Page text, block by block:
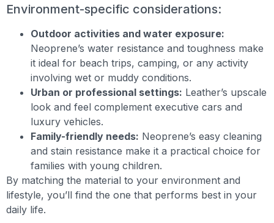
Environment-specific considerations:
Outdoor activities and water exposure:
Neoprene’s water resistance and toughness make
it ideal for beach trips, camping, or any activity
involving wet or muddy conditions.
Urban or professional settings: Leather’s upscale
look and feel complement executive cars and
luxury vehicles.
Family-friendly needs: Neoprene’s easy cleaning
and stain resistance make it a practical choice for
families with young children.
By matching the material to your environment and
lifestyle, you’ll find the one that performs best in your
daily life.